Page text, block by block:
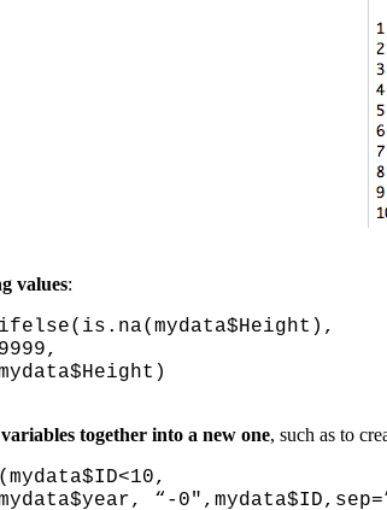
values:
ifelse(is.na(mydata$Height),
together into a new one, such as to
“-